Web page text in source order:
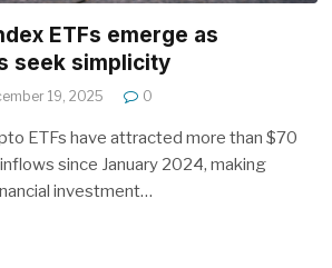
ETFs emerge as
seek simplicity
19, 2025 0
ETFs have attracted more than $70
since January 2024, making
investment…